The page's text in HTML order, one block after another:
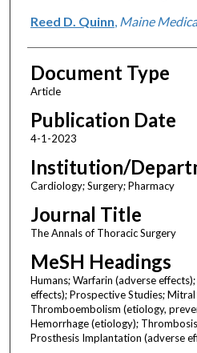
Reed D. Quinn Maine
Document Type
Article
Publication Date
4-1-2023
Institution/
Cardiology; Surgery; Pharmacy
Journal Title
The Annals of Thoracic Surgery
MeSH Headings
Humans; Warfarin (adverse
effects); Prospective Studies;
Thromboembolism (etiology,
Hemorrhage (etiology);
Prosthesis Implantation (adverse